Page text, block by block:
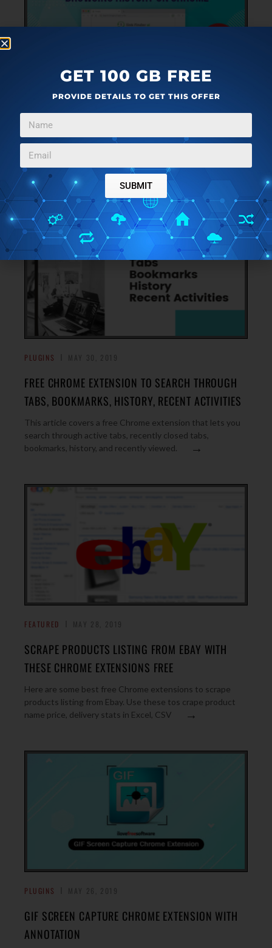
FIND LINKS FROM GMAIL, OUTLOOK, SLACK,
HISTORY WITH THIS CHROME EXTENSION
Here’s a Chrome extension to find links from Gmail,
Outlook, Messenger, bookmarks, browsing history, etc.
You can search for any opened link using a hotkey.
PLUGINS
FREE CHROME EXTENSION TO SEARCH THROUGH
TABS, BOOKMARKS, HISTORY, RECENT ACTIVITIES
This article covers a free Chrome extension that lets you
search through active tabs, recently closed tabs,
bookmarks, history, and recently viewed.
→
FEATURED
SCRAPE PRODUCTS LISTING FROM EBAY WITH
THESE CHROME EXTENSIONS FREE
Here are some best free Chrome extensions to scrape
products listing from Ebay. Use these tos crape product
name price, delivery stats in Excel, CSV
→
PLUGINS
GIF SCREEN CAPTURE CHROME EXTENSION WITH
ANNOTATION
GET 100 GB FREE
PROVIDE DETAILS TO GET THIS OFFER
SUBMIT